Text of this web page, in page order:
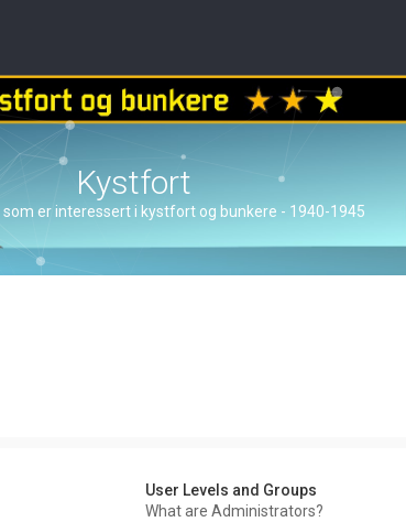
Kystfort
som er interessert i kystfort og bunkere - 1940-1945
User Levels and Groups
What are Administrators?